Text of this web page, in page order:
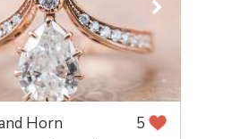
Horn 5